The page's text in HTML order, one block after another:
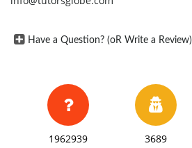
Have a Question? (oR Write a Review)
1962939
3689